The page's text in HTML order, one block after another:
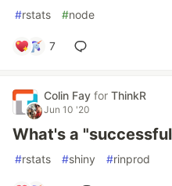
#rstats #node
7
Colin Fay for ThinkR
Jun 10 '20
What's a
#rstats #shiny #rinprod